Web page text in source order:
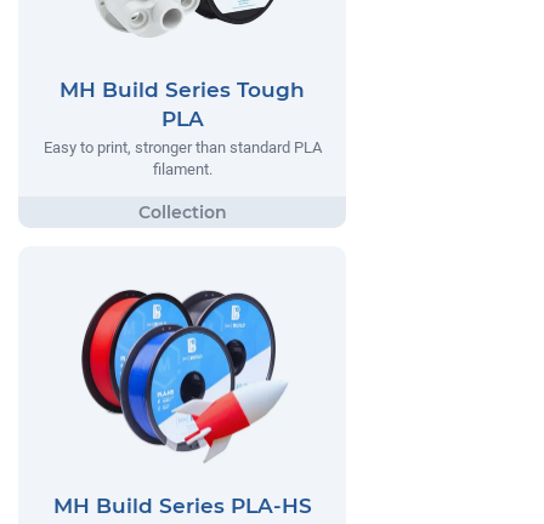
MH Build Series Tough
PLA
Easy to print, stronger than standard PLA
filament.
MH Build Series PLA-HS